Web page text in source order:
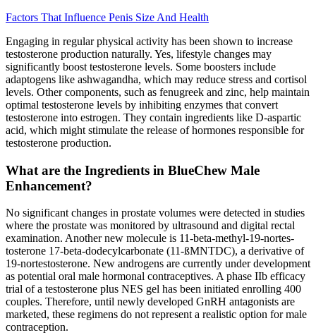
Factors That Influence Penis Size And Health
Engaging in regular physical activity has been shown to increase
testosterone production naturally. Yes, lifestyle changes may
significantly boost testosterone levels. Some boosters include
adaptogens like ashwagandha, which may reduce stress and cortisol
levels. Other components, such as fenugreek and zinc, help maintain
optimal testosterone levels by inhibiting enzymes that convert
testosterone into estrogen. They contain ingredients like D-aspartic
acid, which might stimulate the release of hormones responsible for
testosterone production.
What are the Ingredients in BlueChew Male
Enhancement?
No significant changes in prostate volumes were detected in studies
where the prostate was monitored by ultrasound and digital rectal
examination. Another new molecule is 11-beta-methyl-19-nortes-
tosterone 17-beta-dodecylcarbonate (11-ßMNTDC), a derivative of
19-nortestosterone. New androgens are currently under development
as potential oral male hormonal contraceptives. A phase IIb efficacy
trial of a testosterone plus NES gel has been initiated enrolling 400
couples. Therefore, until newly developed GnRH antagonists are
marketed, these regimens do not represent a realistic option for male
contraception.